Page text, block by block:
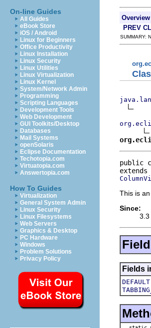
On-line Guides
All Guides
eBook Store
iOS / Android
Linux for Beginners
Office Productivity
Linux Installation
Linux Security
Linux Utilities
Linux Virtualization
Linux Kernel
System/Network Admin
Programming
Scripting Languages
Development Tools
Web Development
GUI Toolkits/Desktop
Databases
Mail Systems
openSolaris
Eclipse Documentation
Techotopia.com
Virtuatopia.com
Answertopia.com
How To Guides
Virtualization
General System Admin
Linux Security
Linux Filesystems
Web Servers
Graphics & Desktop
PC Hardware
Windows
Problem Solutions
Privacy Policy
Overview
PREV
SUMMARY:
public
This is
Since:
3.3
Fields
DEFAULT